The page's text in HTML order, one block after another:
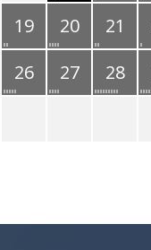
19 20 21
26 27 28